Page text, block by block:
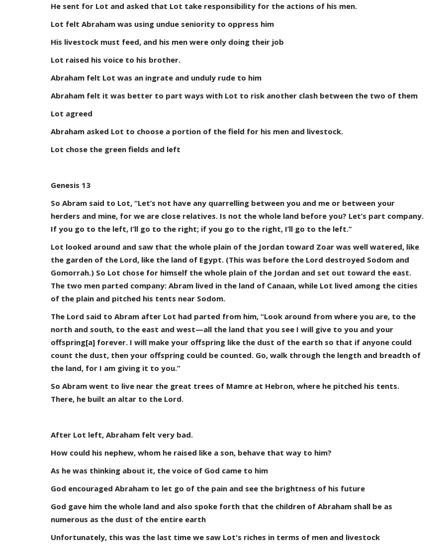
He sent for Lot and asked that Lot take responsibility for the actions of his men.
Lot felt Abraham was using undue seniority to oppress him
His livestock must feed, and his men were only doing their job
Lot raised his voice to his brother.
Abraham felt Lot was an ingrate and unduly rude to him
Abraham felt it was better to part ways with Lot to risk another clash between the two of them
Lot agreed
Abraham asked Lot to choose a portion of the field for his men and livestock.
Lot chose the green fields and left
Genesis 13
So Abram said to Lot, “Let’s not have any quarrelling between you and me or between your
herders and mine, for we are close relatives. Is not the whole land before you? Let’s part company.
If you go to the left, I’ll go to the right; if you go to the right, I’ll go to the left.”
Lot looked around and saw that the whole plain of the Jordan toward Zoar was well watered, like
the garden of the Lord, like the land of Egypt. (This was before the Lord destroyed Sodom and
Gomorrah.) So Lot chose for himself the whole plain of the Jordan and set out toward the east.
The two men parted company: Abram lived in the land of Canaan, while Lot lived among the cities
of the plain and pitched his tents near Sodom.
The Lord said to Abram after Lot had parted from him, “Look around from where you are, to the
north and south, to the east and west—all the land that you see I will give to you and your
offspring[a] forever. I will make your offspring like the dust of the earth so that if anyone could
count the dust, then your offspring could be counted. Go, walk through the length and breadth of
the land, for I am giving it to you.”
So Abram went to live near the great trees of Mamre at Hebron, where he pitched his tents.
There, he built an altar to the Lord.
After Lot left, Abraham felt very bad.
How could his nephew, whom he raised like a son, behave that way to him?
As he was thinking about it, the voice of God came to him
God encouraged Abraham to let go of the pain and see the brightness of his future
God gave him the whole land and also spoke forth that the children of Abraham shall be as
numerous as the dust of the entire earth
Unfortunately, this was the last time we saw Lot's riches in terms of men and livestock